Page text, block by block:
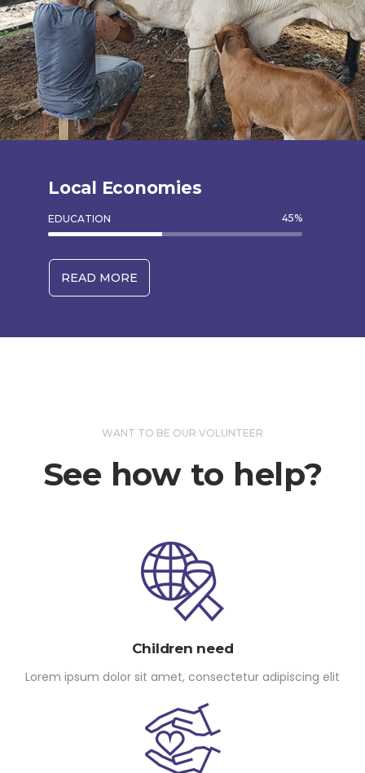
Local Economies
EDUCATION 45%
READ MORE
WANT TO BE OUR VOLUNTEER
See how to help?
Children need
Lorem ipsum dolor sit amet, consectetur adipiscing elit